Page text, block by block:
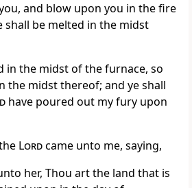
and blow upon you in the fire
shall be melted in the midst
in the midst of the furnace, so
the midst thereof; and ye shall
have poured out my fury upon
Lordcame unto me, saying,
her, Thou art the land that is